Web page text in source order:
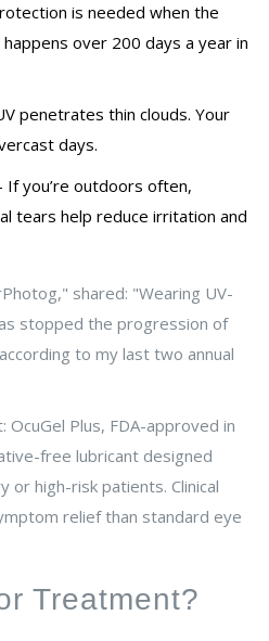
is needed when the
over 200 days a year in
penetrates thin clouds. Your
days.
If you’re outdoors often,
tears help reduce irritation and
shared: "Wearing UV-
stopped the progression of
to my last two annual
OcuGel Plus, FDA-approved in
free lubricant designed
high-risk patients. Clinical
relief than standard eye
Treatment?